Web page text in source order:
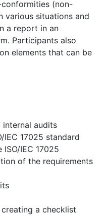
(non-
various situations and
a report in an
Participants also
elements that can be
internal audits
IEC 17025 standard
IEC 17025
of the requirements
a checklist